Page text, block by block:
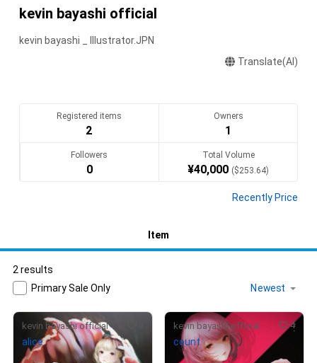
kevin bayashi official
kevin bayashi _ Illustrator.JPN
Translate(AI)
Registered items
2
Owners
1
Followers
0
Total Volume
¥40,000 ($253.64)
Recently Price
Item
2 results
Primary Sale Only
kevin bayashi official
alice
kevin bayashi official 4
count